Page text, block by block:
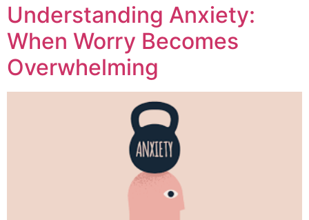
Understanding Anxiety:
When Worry Becomes
Overwhelming